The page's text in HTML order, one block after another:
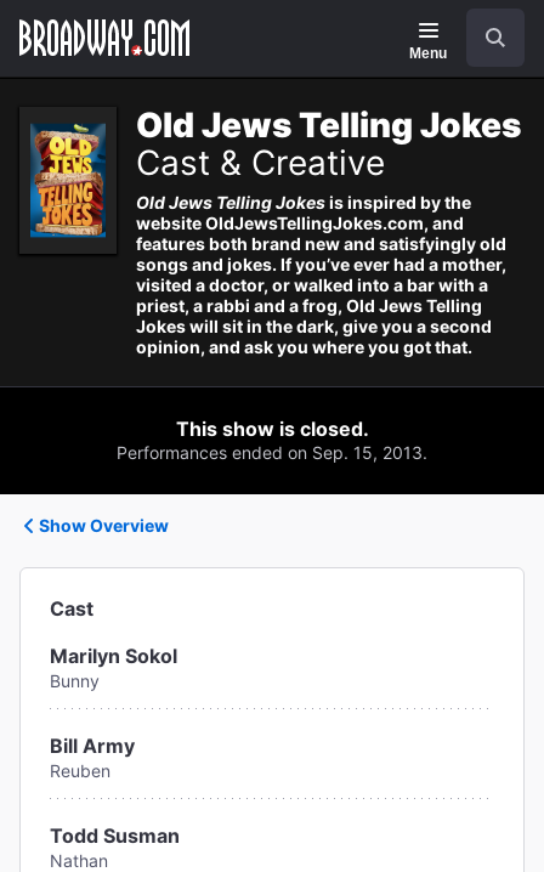
Navigation
Menu
Old Jews Telling Jokes
Cast & Creative
Old Jews Telling Jokesis inspired by the
website OldJewsTellingJokes.com, and
features both brand new and satisfyingly old
songs and jokes. If you’ve ever had a mother,
visited a doctor, or walked into a bar with a
priest, a rabbi and a frog, Old Jews Telling
Jokes will sit in the dark, give you a second
opinion, and ask you where you got that.
This show is closed.
Performances ended on Sep. 15, 2013.
Show Overview
Cast
Marilyn Sokol
Bunny
Bill Army
Reuben
Todd Susman
Nathan